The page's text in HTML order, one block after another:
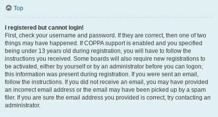
Top
I registered but cannot login!
First, check your username and password. If they are correct, then one of two
things may have happened. If COPPA support is enabled and you specified
being under 13 years old during registration, you will have to follow the
instructions you received. Some boards will also require new registrations to
be activated, either by yourself or by an administrator before you can logon;
this information was present during registration. If you were sent an email,
follow the instructions. If you did not receive an email, you may have provided
an incorrect email address or the email may have been picked up by a spam
filer. If you are sure the email address you provided is correct, try contacting an
administrator.